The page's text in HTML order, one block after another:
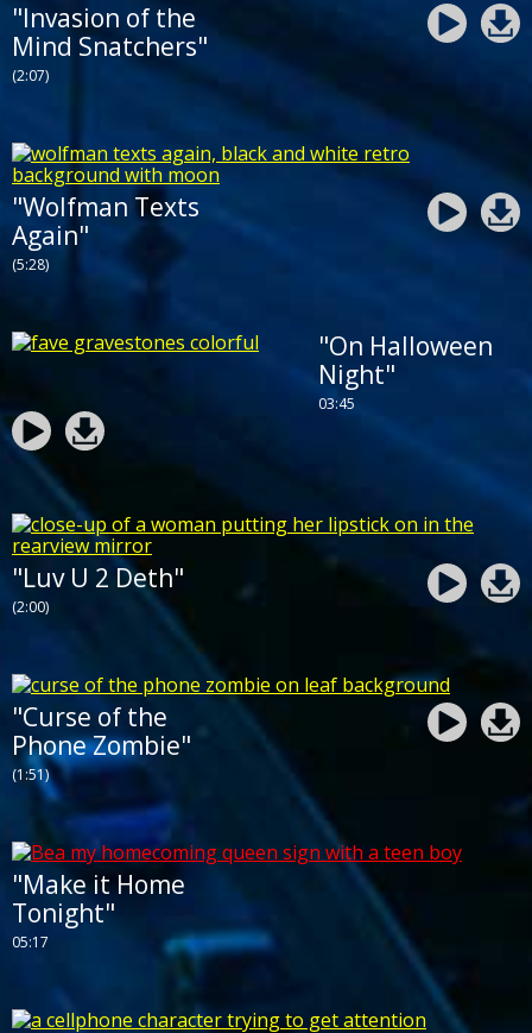
"Invasion of the
Mind Snatchers"
(2:07)
"Wolfman Texts
Again"
(5:28)
"On Halloween
Night"
03:45
"Luv U 2 Deth"
(2:00)
"Curse of the
Phone Zombie"
(1:51)
"Make it Home
Tonight"
05:17